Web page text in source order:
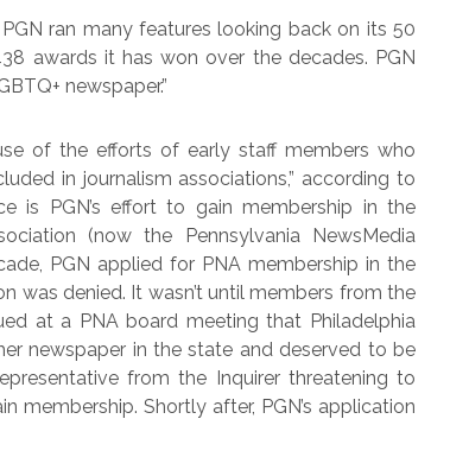
ran many features looking back on its 50
awards it has won over the decades. PGN
newspaper.”
of the efforts of early staff members who
in journalism associations,” according to
is PGN’s effort to gain membership in the
(now the Pennsylvania NewsMedia
PGN applied for PNA membership in the
was denied. It wasn’t until members from the
at a PNA board meeting that Philadelphia
newspaper in the state and deserved to be
from the Inquirer threatening to
membership. Shortly after, PGN’s application